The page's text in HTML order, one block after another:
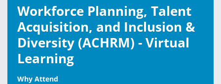
Workforce Planning, Talent
Acquisition, and Inclusion &
Diversity (ACHRM) - Virtual
Learning
Why Attend